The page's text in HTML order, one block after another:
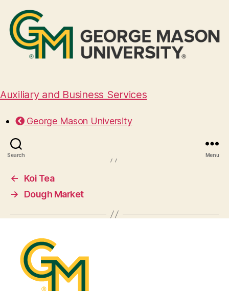
Auxiliary and Business Services
George Mason University
Search Menu
Yume Asian Fusion
←
Koi Tea
→
Dough Market